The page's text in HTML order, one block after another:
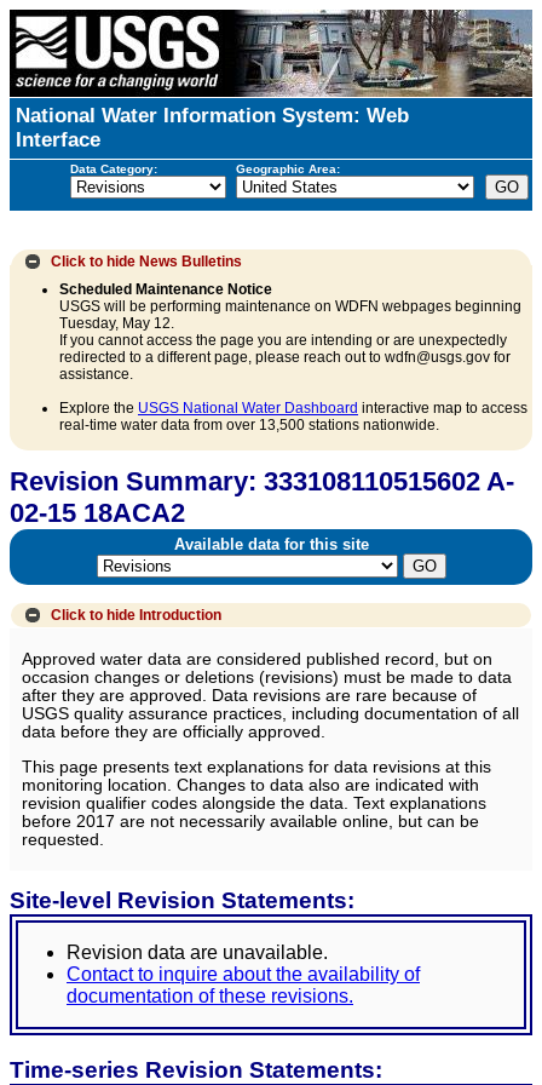
National Water Information System: Web
Interface
Data Category: Geographic Area:
Click to hide News Bulletins
Scheduled Maintenance Notice
USGS will be performing maintenance on WDFN webpages beginning
Tuesday, May 12.
If you cannot access the page you are intending or are unexpectedly
redirected to a different page, please reach out to wdfn@usgs.gov for
assistance.
Explore the USGS National Water Dashboard interactive map to access
real-time water data from over 13,500 stations nationwide.
Revision Summary: 333108110515602 A-
02-15 18ACA2
Available data for this site
Click to hide Introduction
Approved water data are considered published record, but on
occasion changes or deletions (revisions) must be made to data
after they are approved. Data revisions are rare because of
USGS quality assurance practices, including documentation of all
data before they are officially approved.
This page presents text explanations for data revisions at this
monitoring location. Changes to data also are indicated with
revision qualifier codes alongside the data. Text explanations
before 2017 are not necessarily available online, but can be
requested.
Site-level Revision Statements:
Revision data are unavailable.
Contact to inquire about the availability of
documentation of these revisions.
Time-series Revision Statements: